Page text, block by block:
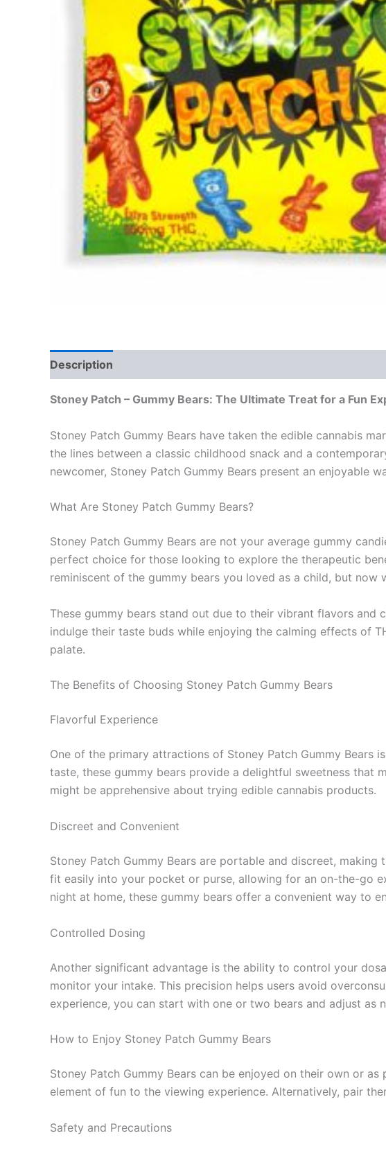
Description
Stoney Patch – Gummy Bears: The Ultimate Treat for a Fun
Stoney Patch Gummy Bears have taken the edible cannabis
the lines between a classic childhood snack and a
newcomer, Stoney Patch Gummy Bears present an enjoyable
What Are Stoney Patch Gummy Bears?
Stoney Patch Gummy Bears are not your average gummy
perfect choice for those looking to explore the therapeutic
reminiscent of the gummy bears you loved as a child, but now
These gummy bears stand out due to their vibrant flavors
indulge their taste buds while enjoying the calming effects of
palate.
The Benefits of Choosing Stoney Patch Gummy Bears
Flavorful Experience
One of the primary attractions of Stoney Patch Gummy Bears
taste, these gummy bears provide a delightful sweetness that
might be apprehensive about trying edible cannabis products.
Discreet and Convenient
Stoney Patch Gummy Bears are portable and discreet,
fit easily into your pocket or purse, allowing for an on-the-go
night at home, these gummy bears offer a convenient way to
Controlled Dosing
Another significant advantage is the ability to control your
monitor your intake. This precision helps users avoid
experience, you can start with one or two bears and adjust as
How to Enjoy Stoney Patch Gummy Bears
Stoney Patch Gummy Bears can be enjoyed on their own or
element of fun to the viewing experience. Alternatively, pair
Safety and Precautions